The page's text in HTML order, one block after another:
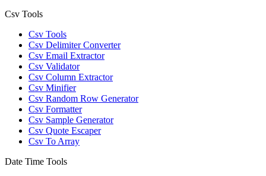
Csv Tools
Csv Tools
Csv Delimiter Converter
Csv Email Extractor
Csv Validator
Csv Column Extractor
Csv Minifier
Csv Random Row Generator
Csv Formatter
Csv Sample Generator
Csv Quote Escaper
Csv To Array
Date Time Tools